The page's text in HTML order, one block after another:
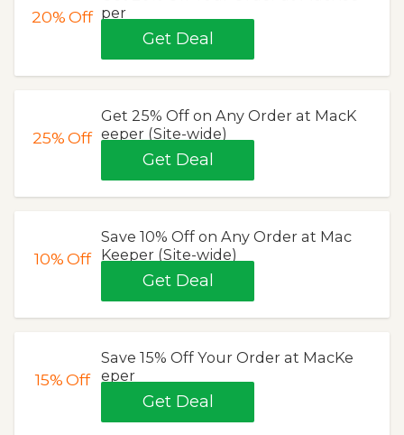
20%Off per
Get Deal
25%Off
Get 25% Off on Any Order at MacK
eeper (Site-wide)
Get Deal
10%Off
Save 10% Off on Any Order at Mac
Keeper (Site-wide)
Get Deal
15%Off
Save 15% Off Your Order at MacKe
eper
Get Deal